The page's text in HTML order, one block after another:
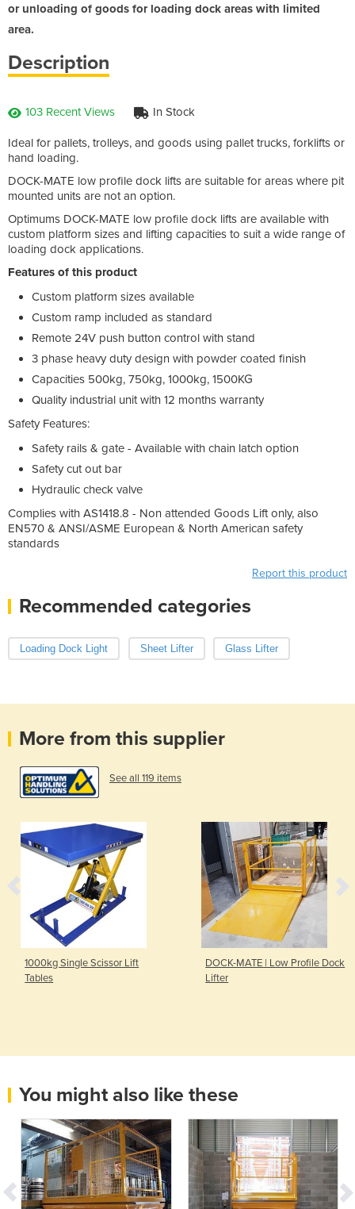
or unloading of goods for loading dock areas with limited
area.
Description
103 Recent Views In Stock
Ideal for pallets, trolleys, and goods using pallet trucks, forklifts or
hand loading.
DOCK-MATE low profile dock lifts are suitable for areas where pit
mounted units are not an option.
Optimums DOCK-MATE low profile dock lifts are available with
custom platform sizes and lifting capacities to suit a wide range of
loading dock applications.
Features of this product
Custom platform sizes available
Custom ramp included as standard
Remote 24V push button control with stand
3 phase heavy duty design with powder coated finish
Capacities 500kg, 750kg, 1000kg, 1500KG
Quality industrial unit with 12 months warranty
Safety Features:
Safety rails & gate - Available with chain latch option
Safety cut out bar
Hydraulic check valve
Complies with AS1418.8 - Non attended Goods Lift only, also
EN570 & ANSI/ASME European & North American safety
standards
Report this product
Recommended categories
Loading Dock Light Sheet Lifter Glass Lifter
More from this supplier
See all 119 items
1000kg Single Scissor Lift
Tables
DOCK-MATE | Low Profile Dock
Lifter
You might also like these